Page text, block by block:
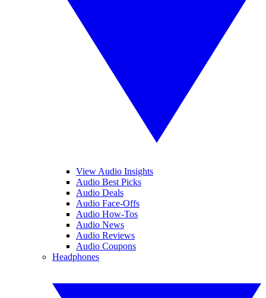
View Audio Insights
Audio Best Picks
Audio Deals
Audio Face-Offs
Audio How-Tos
Audio News
Audio Reviews
Audio Coupons
Headphones